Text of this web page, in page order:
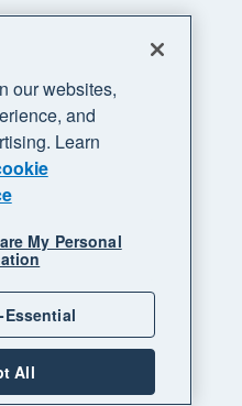
our websites,
and
Learn
My Personal
Essential
All